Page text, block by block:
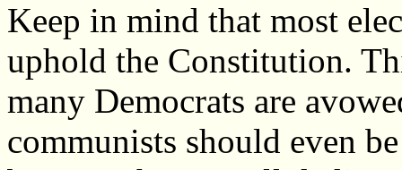
Keep in mind that most
uphold the Constitution.
many Democrats are
communists should even